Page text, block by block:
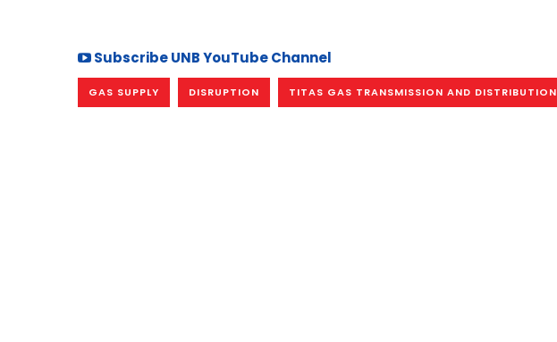
Subscribe UNB YouTube Channel
GAS SUPPLY DISRUPTION TITAS GAS TRANSMISSION AND DISTRIBUTION